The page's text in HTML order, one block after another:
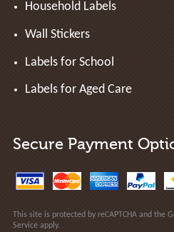
Household Labels
Wall Stickers
Labels for School
Labels for Aged Care
Secure Payment
This site is protected by reCAPTCHA and the
Serviceapply.